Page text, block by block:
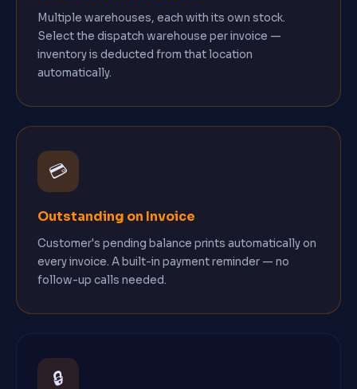
Multiple warehouses, each with its own stock.
Select the dispatch warehouse per invoice —
inventory is deducted from that location
automatically.
💳
Outstanding on Invoice
Customer's pending balance prints automatically on
every invoice. A built-in payment reminder — no
follow-up calls needed.
🔒